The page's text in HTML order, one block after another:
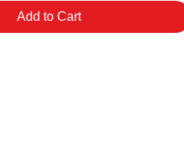
Add to Cart